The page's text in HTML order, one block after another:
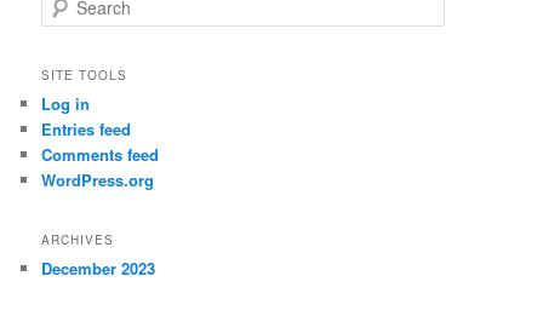
e
r
h
SITE TOOLS
Log in
Entries feed
Comments feed
WordPress.org
ARCHIVES
December 2023